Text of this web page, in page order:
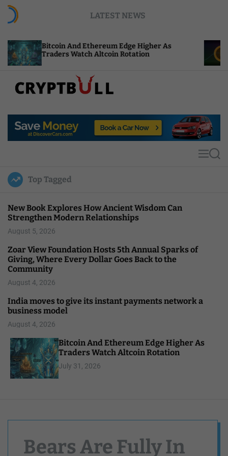
LATEST NEWS
And Ethereum Edge Higher As
Watch Altcoin Rotation
NEAR Adds
Compute
p
u
l
MS
Top Tagged
New Book Explores How Ancient Wisdom Can
Strengthen Modern Relationships
August 5, 2026
Zoar View Foundation Hosts 5th Annual Sparks of
Giving, Where Every Dollar Goes Back to the
Community
August 4, 2026
India moves to give its instant payments network a
business model
August 4, 2026
Bitcoin And Ethereum Edge Higher As
Traders Watch Altcoin Rotation
July 31, 2026
Bears Are Fully In